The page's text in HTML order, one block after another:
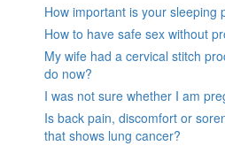
How important is your sleeping
How to have safe sex without
My wife had a cervical stitch
do now?
I was not sure whether I am
Is back pain, discomfort or
that shows lung cancer?